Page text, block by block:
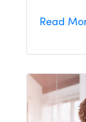
Read